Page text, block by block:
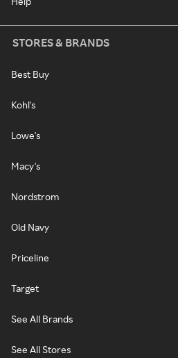
STORES & BRANDS
Best Buy
Kohl's
Lowe's
Macy's
Nordstrom
Old Navy
Priceline
Target
See All Brands
See All Stores